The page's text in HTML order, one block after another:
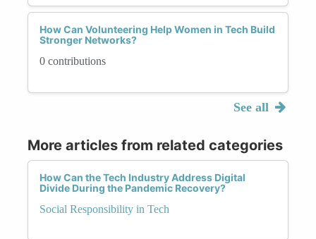
How Can Volunteering Help Women in Tech Build
Stronger Networks?
0 contributions
See all
More articles from related categories
How Can the Tech Industry Address Digital
Divide During the Pandemic Recovery?
Social Responsibility in Tech